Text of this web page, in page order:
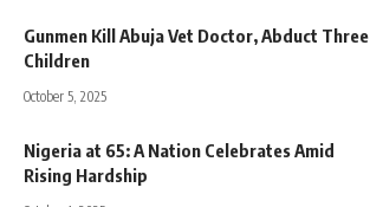
Gunmen Kill Abuja Vet Doctor, Abduct Three
Children
October 5, 2025
Nigeria at 65: A Nation Celebrates Amid
Rising Hardship